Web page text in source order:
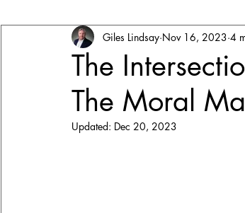
Agile Coaching Culture Mindset
Change Management Clearly Agile
The
The Moral
Giles Lindsay Nov 16, 2023 4
Updated: Dec 20, 2023